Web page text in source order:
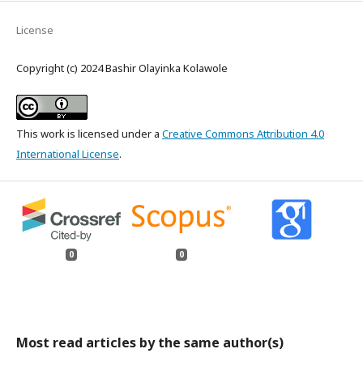
License
Copyright (c) 2024 Bashir Olayinka Kolawole
This work is licensed under a Creative Commons Attribution 4.0
International License.
0 0
Most read articles by the same author(s)